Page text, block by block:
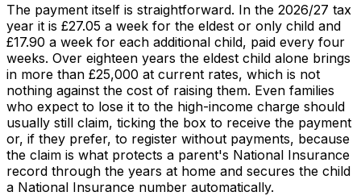
The payment itself is straightforward. In the 2026/27 tax
year it is £27.05 a week for the eldest or only child and
£17.90 a week for each additional child, paid every four
weeks. Over eighteen years the eldest child alone brings
in more than £25,000 at current rates, which is not
nothing against the cost of raising them. Even families
who expect to lose it to the high-income charge should
usually still claim, ticking the box to receive the payment
or, if they prefer, to register without payments, because
the claim is what protects a parent's National Insurance
record through the years at home and secures the child
a National Insurance number automatically.